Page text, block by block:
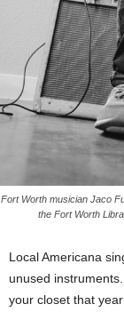
Fort Worth musician Jaco
the Fort Worth
Local Americana
unused
your closet that